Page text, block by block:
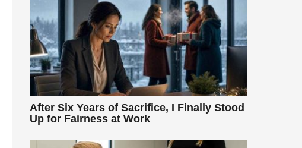
After Six Years of Sacrifice, I Finally Stood
Up for Fairness at Work